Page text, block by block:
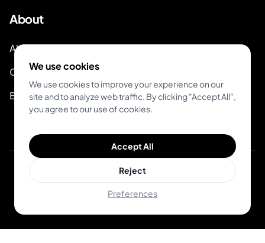
About
About Inkjin
Contact us
Branding Kit
© 2026 Inkjin
Privacy PolicyTerms of Service
We use cookies
We use cookies to improve your experience on our
site and to analyze web traffic. By clicking "Accept All",
you agree to our use of cookies.
Accept All
Reject
Preferences